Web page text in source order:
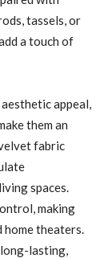
tassels, or
a touch of
appeal,
them an
fabric
spaces.
making
home theaters.
lasting,